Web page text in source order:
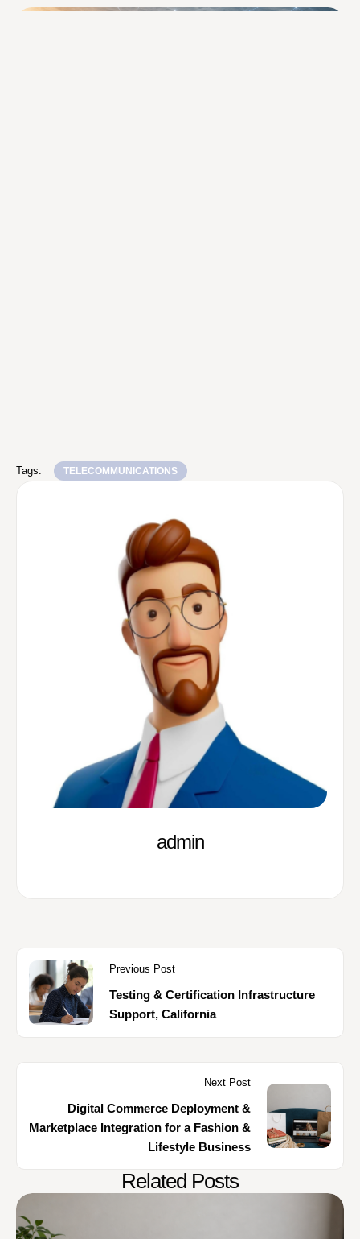
Tags: TELECOMMUNICATIONS
admin
Previous Post
Testing & Certification Infrastructure
Support, California
Next Post
Digital Commerce Deployment &
Marketplace Integration for a Fashion &
Lifestyle Business
Related Posts